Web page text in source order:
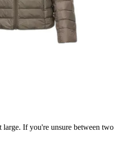
large. If you're unsure between two